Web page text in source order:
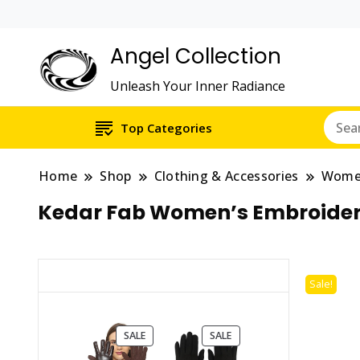
Angel Collection
Unleash Your Inner Radiance
Top Categories
Home Shop Clothing & Accessories
Kedar Fab Women’s
Sale!
SALEPRODUCT
ON
SALEPRODUCT
ON